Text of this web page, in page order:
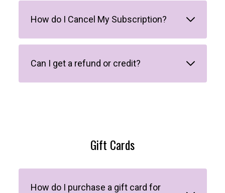
How do I Cancel My Subscription?
Can I get a refund or credit?
Gift Cards
How do I purchase a gift card for